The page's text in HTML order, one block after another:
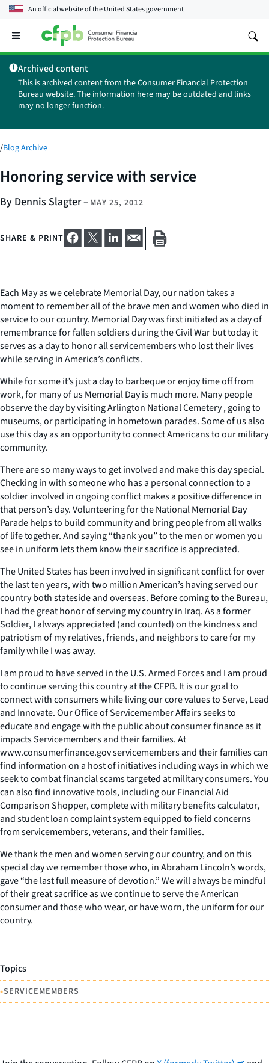
An official website of theUnited States government
Open
main
menu
Archived content
This is archived content from the Consumer Financial Protection
Bureau website. The information here may be outdated and links
may no longer function.
/Blog Archive
Honoring service with service
By Dennis Slagter– MAY 25, 2012
SHARE & PRINT
Each May as we celebrate Memorial Day, our nation takes a
moment to remember all of the brave men and women who died in
service to our country. Memorial Day was first initiated as a day of
remembrance for fallen soldiers during the Civil War but today it
serves as a day to honor all servicemembers who lost their lives
while serving in America’s conflicts.
While for some it’s just a day to barbeque or enjoy time off from
work, for many of us Memorial Day is much more. Many people
observe the day by visiting Arlington National Cemetery , going to
museums, or participating in hometown parades. Some of us also
use this day as an opportunity to connect Americans to our military
community.
There are so many ways to get involved and make this day special.
Checking in with someone who has a personal connection to a
soldier involved in ongoing conflict makes a positive difference in
that person’s day. Volunteering for the National Memorial Day
Parade helps to build community and bring people from all walks
of life together. And saying “thank you” to the men or women you
see in uniform lets them know their sacrifice is appreciated.
The United States has been involved in significant conflict for over
the last ten years, with two million American’s having served our
country both stateside and overseas. Before coming to the Bureau,
I had the great honor of serving my country in Iraq. As a former
Soldier, I always appreciated (and counted) on the kindness and
patriotism of my relatives, friends, and neighbors to care for my
family while I was away.
I am proud to have served in the U.S. Armed Forces and I am proud
to continue serving this country at the CFPB. It is our goal to
connect with consumers while living our core values to Serve, Lead
and Innovate. Our Office of Servicemember Affairs seeks to
educate and engage with the public about consumer finance as it
impacts Servicemembers and their families. At
www.consumerfinance.gov servicemembers and their families can
find information on a host of initiatives including ways in which we
seek to combat financial scams targeted at military consumers. You
can also find innovative tools, including our Financial Aid
Comparison Shopper, complete with military benefits calculator,
and student loan complaint system equipped to field concerns
from servicemembers, veterans, and their families.
We thank the men and women serving our country, and on this
special day we remember those who, in Abraham Lincoln’s words,
gave “the last full measure of devotion.” We will always be mindful
of their great sacrifice as we continue to serve the American
consumer and those who wear, or have worn, the uniform for our
country.
Topics
•SERVICEMEMBERS